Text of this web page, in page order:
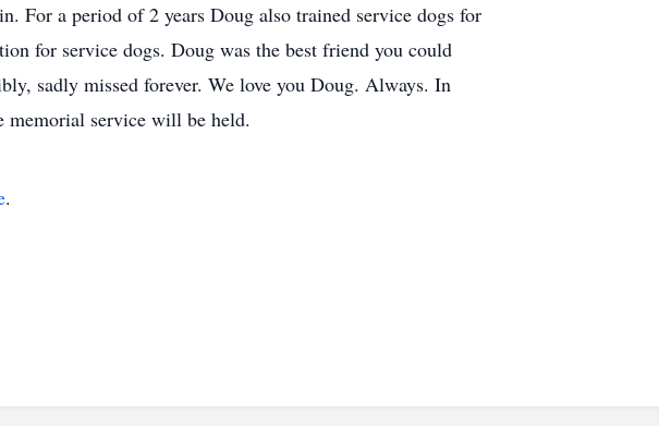
For a period of 2 years Doug also trained service dogs for
for service dogs. Doug was the best friend you could
sadly missed forever. We love you Doug. Always. In
service will be held.
.